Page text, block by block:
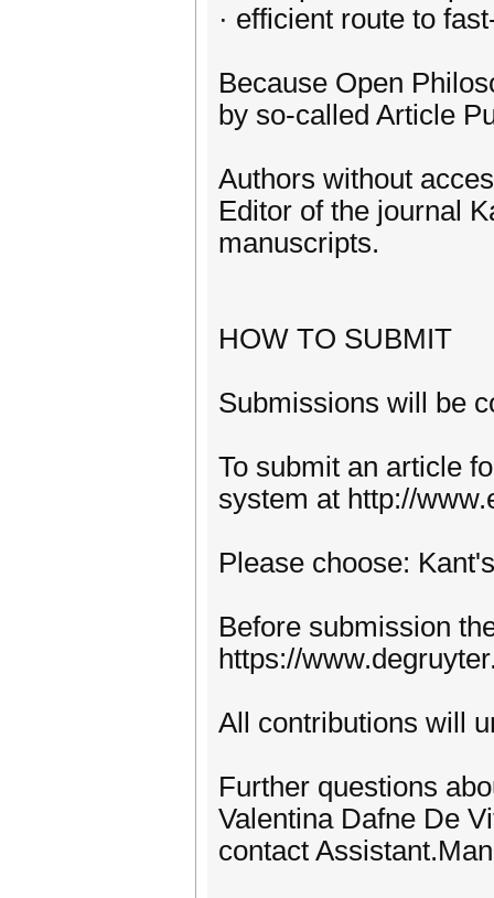
· efficient route to
Because Open
by so-called Article
Authors without
Editor of the journal
manuscripts.
HOW TO SUBMIT
Submissions will be
To submit an article
system at http://
Please choose:
Before submission
https://
All contributions will
Further questions
Valentina Dafne De
contact